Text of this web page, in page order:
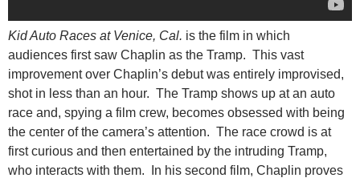
Kid Auto Races at Venice, Cal. is the film in which
audiences first saw Chaplin as the Tramp. This vast
improvement over Chaplin’s debut was entirely improvised,
shot in less than an hour. The Tramp shows up at an auto
race and, spying a film crew, becomes obsessed with being
the center of the camera’s attention. The race crowd is at
first curious and then entertained by the intruding Tramp,
who interacts with them. In his second film, Chaplin proves